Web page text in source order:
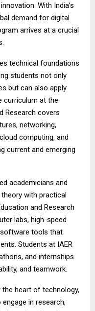
With India’s
demand for digital
arrives at a crucial
technical foundations
students not only
but can also apply
curriculum at the
Research covers
networking,
computing, and
current and emerging
academicians and
with practical
and Research
labs, high-speed
tools that
Students at IAER
and internships
and teamwork.
heart of technology,
in research,